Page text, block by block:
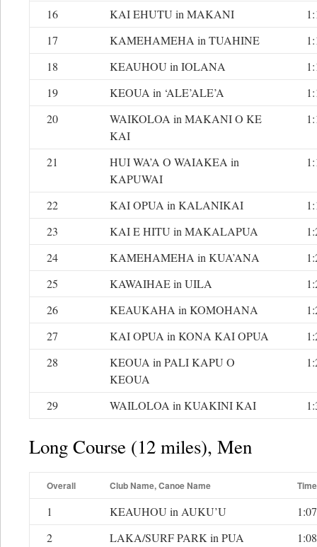
16 KAI EHUTU in MAKANI
17
KAMEHAMEHA in TUAHINE
18
KEAUHOU in IOLANA
19
KEOUA in ‘ALE’ALE’A
20
WAIKOLOA in MAKANI O KE
KAI
21
HUI WA’A O WAIAKEA in
KAPUWAI
22 KAI OPUA in KALANIKAI
23
KAI E HITU in MAKALAPUA
24
KAMEHAMEHA in KUA’ANA
25
KAWAIHAE in UILA
26
KEAUKAHA in KOMOHANA
27
KAI OPUA in KONA KAI OPUA
28
KEOUA in PALI KAPU O
KEOUA
29 WAILOLOA in KUAKINI KAI
Long Course (12 miles), Men
Overall Club Name, Canoe Name Time
1 KEAUHOU in AUKU’U
2
LAKA/SURF PARK in PUA